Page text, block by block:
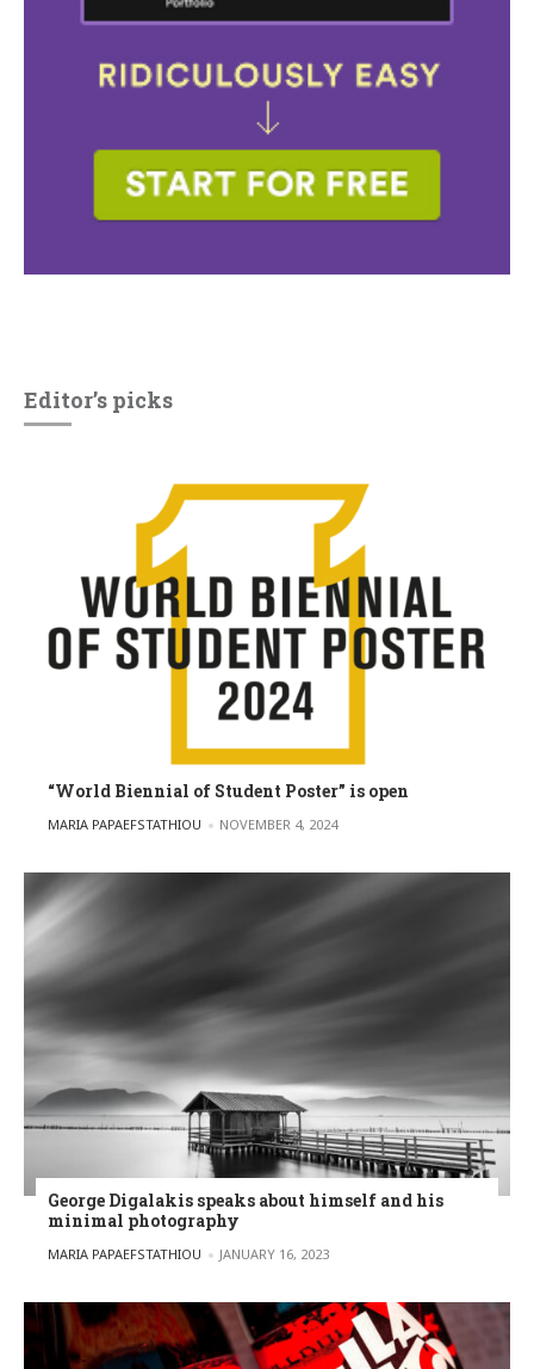
Editor’s picks
“World Biennial of Student Poster” is open
POSTED BY
MARIA PAPAEFSTATHIOU NOVEMBER 4, 2024
George Digalakis speaks about himself and his
minimal photography
POSTED BY
MARIA PAPAEFSTATHIOU JANUARY 16, 2023